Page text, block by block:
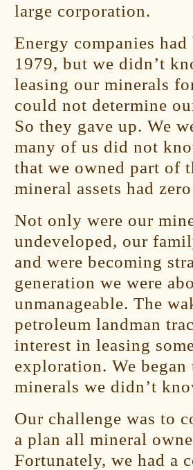
large corporation.
Energy companies
1979, but we didn’t
leasing our minerals
could not determine
So they gave up. We
many of us did not
that we owned part of
mineral assets had
Not only were our
undeveloped, our
and were becoming
generation we were
unmanageable. The
petroleum landman
interest in leasing
exploration. We
minerals we didn’t
Our challenge was to
a plan all mineral
Fortunately, we had a